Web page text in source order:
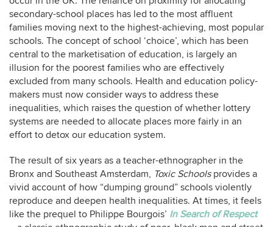
secondary-school places has led to the most affluent
families moving next to the highest-achieving, most popular
schools. The concept of school ‘choice’, which has been
central to the marketisation of education, is largely an
illusion for the poorest families who are effectively
excluded from many schools. Health and education policy-
makers must now consider ways to address these
inequalities, which raises the question of whether lottery
systems are needed to allocate places more fairly in an
effort to detox our education system.
The result of six years as a teacher-ethnographer in the
Bronx and Southeast Amsterdam, Toxic Schoolsprovides a
vivid account of how “dumping ground” schools violently
reproduce and deepen health inequalities. At times, it feels
like the prequel to Philippe Bourgois’ In Search of Respect